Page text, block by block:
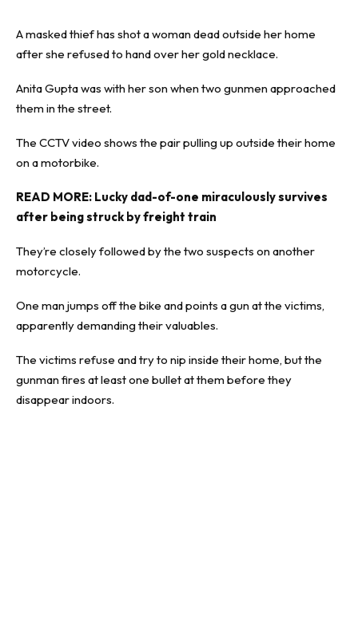
A maskedthiefhas shot a woman dead outside her home
after she refused to hand over her gold necklace.
Anita Gupta was with her son when two gunmen approached
them in the street.
The CCTV video shows the pair pulling up outside their home
on a motorbike.
READ MORE: Lucky dad-of-one miraculously survives
after being struck by freight train
They’re closely followed by the two suspects on another
motorcycle.
One man jumps off the bike and points a gun at the victims,
apparently demanding their valuables.
The victims refuse and try to nip inside their home, but the
gunman fires at least one bullet at them before they
disappear indoors.